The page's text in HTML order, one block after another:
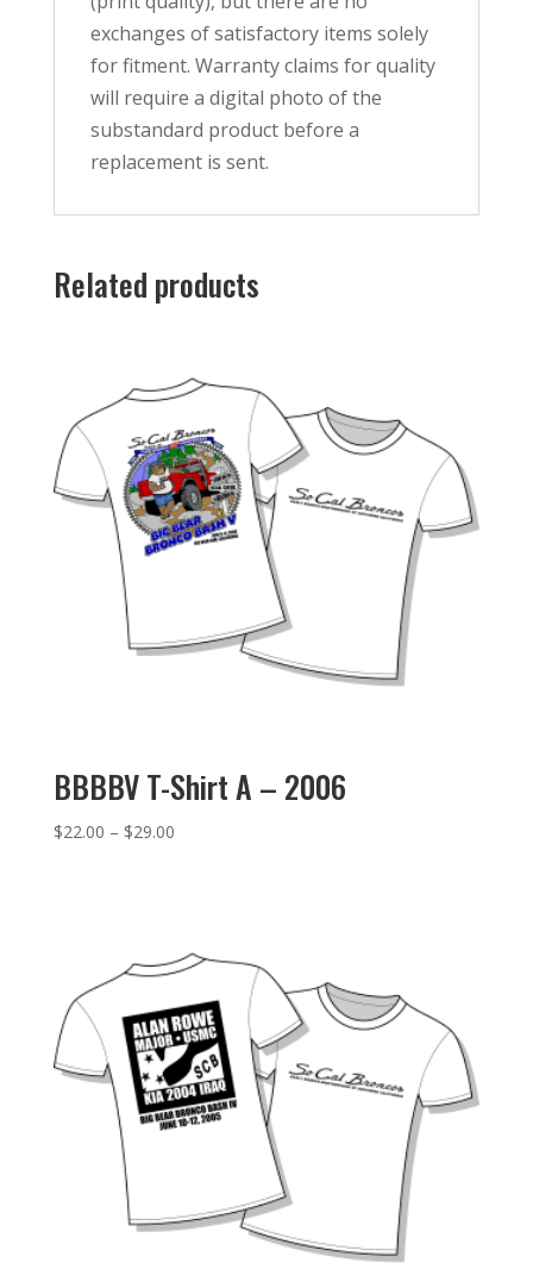
exchanges of satisfactory items solely
for fitment. Warranty claims for quality
will require a digital photo of the
substandard product before a
replacement is sent.
Related products
BBBBV T-Shirt A – 2006
$22.00 – $29.00Price